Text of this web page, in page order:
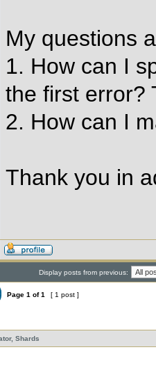
My questions
1. How can I
the first error?
2. How can I
Thank you in
Display posts from previous:
Page 1 of1 [ 1 post ]
Shards